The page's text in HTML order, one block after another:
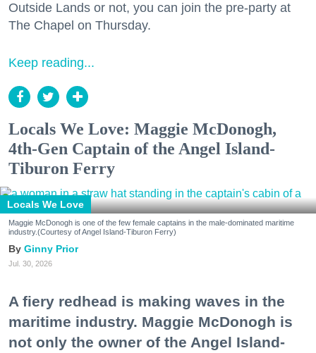
Outside Lands or not, you can join the pre-party at
The Chapel on Thursday.
Keep reading...
Locals We Love: Maggie McDonogh,
4th-Gen Captain of the Angel Island-
Tiburon Ferry
Locals We Love
Maggie McDonogh is one of the few female captains in the male-dominated maritime
industry.(Courtesy of Angel Island-Tiburon Ferry)
Ginny Prior
Jul. 30, 2026
A fiery redhead is making waves in the
maritime industry. Maggie McDonogh is
not only the owner of the Angel Island-